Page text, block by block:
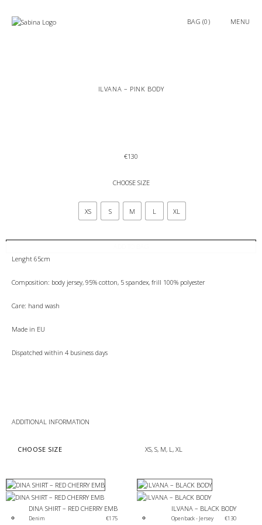
0 MENU
€130
CHOOSE SIZE
XS S M L XL
Lenght 65cm
Composition: body jersey, 95% cotton, 5 spandex, frill 100% polyester
Care: hand wash
Made in EU
Dispatched within 4 business days
ADDITIONAL INFORMATION
CHOOSE SIZE XS, S, M, L, XL
ILVANA – PINK BODY
DINA SHIRT – RED CHERRY EMB
Denim €175
ILVANA – BLACK BODY
Open back - Jersey €130